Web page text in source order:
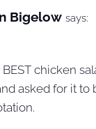
Bigelow says:
chicken
asked for it to